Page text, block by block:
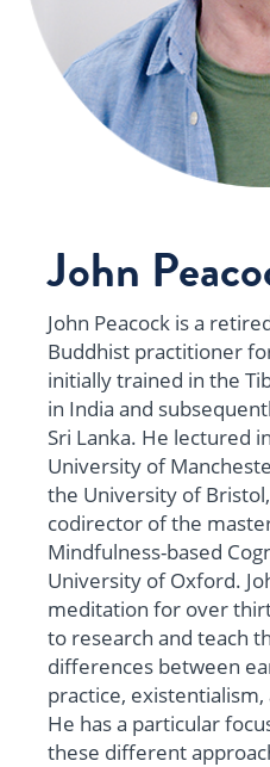
John
John Peacock is a
Buddhist practitioner
initially trained in the
in India and
Sri Lanka. He lectured
University of
the University of
codirector of the
Mindfulness-based
University of Oxford.
meditation for over
to research and teach
differences between
practice,
He has a particular
these different